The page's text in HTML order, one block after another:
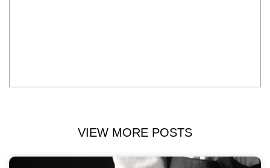
VIEW MORE POSTS